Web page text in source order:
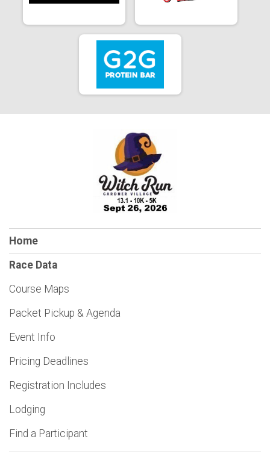
Home
Race Data
Course Maps
Packet Pickup & Agenda
Event Info
Pricing Deadlines
Registration Includes
Lodging
Find a Participant